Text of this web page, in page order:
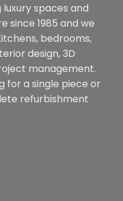
spaces and
since 1985 and we
bedrooms,
design, 3D
management.
for a single piece or
refurbishment